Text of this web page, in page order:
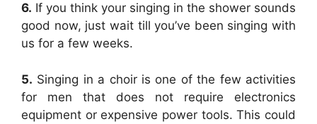
6. If you think your singing in the shower sounds
good now, just wait till you’ve been singing with
us for a few weeks.
5. Singing in a choir is one of the few activities
for men that does not require electronics
equipment or expensive power tools. This could